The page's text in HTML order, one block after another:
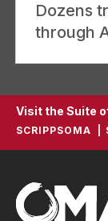
Dozens
through
Visit the Suite
SCRIPPSOMA